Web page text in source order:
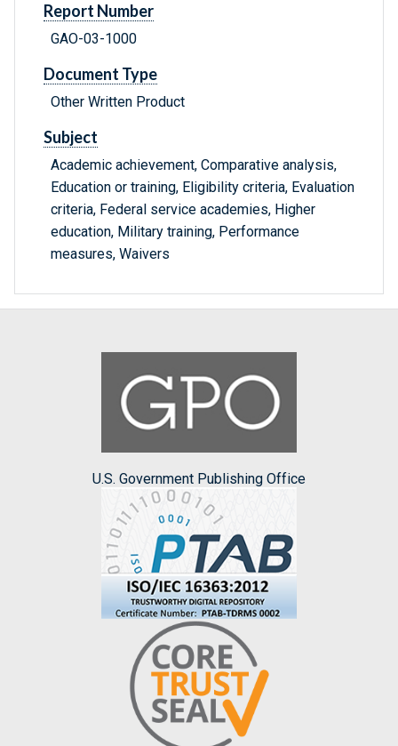
Report Number
GAO-03-1000
Document Type
Other Written Product
Subject
Academic achievement, Comparative analysis,
Education or training, Eligibility criteria, Evaluation
criteria, Federal service academies, Higher
education, Military training, Performance
measures, Waivers
U.S. Government Publishing Office